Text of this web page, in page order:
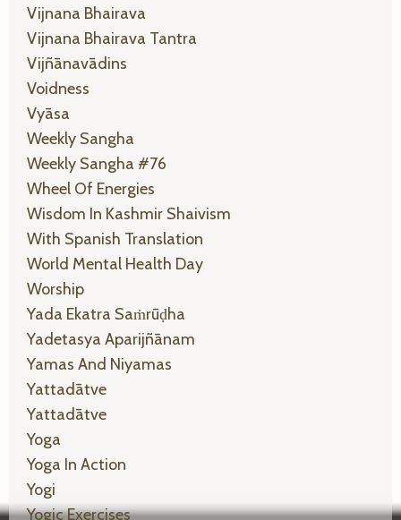
Vijnana Bhairava
Vijnana Bhairava Tantra
Vijñānavādins
Voidness
Vyāsa
Weekly Sangha
Weekly Sangha #76
Wheel Of Energies
Wisdom In Kashmir Shaivism
With Spanish Translation
World Mental Health Day
Worship
Yada Ekatra Saṁrūḍha
Yadetasya Aparijñānam
Yamas And Niyamas
Yattadātve
Yattadātve
Yoga
Yoga In Action
Yogi
Yogic Exercises